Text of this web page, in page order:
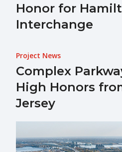
Honor for
Interchange
Project News
Complex
High Honors
Jersey